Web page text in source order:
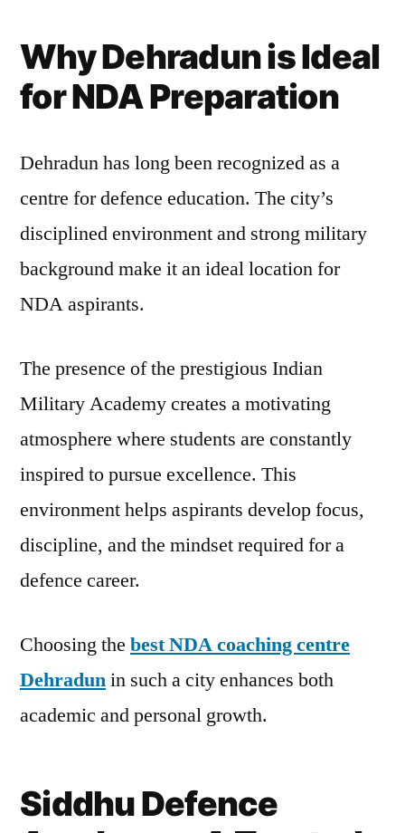
Why Dehradun is Ideal
for NDA Preparation
Dehradun has long been recognized as a
centre for defence education. The city’s
disciplined environment and strong military
background make it an ideal location for
NDA aspirants.
The presence of the prestigious Indian
Military Academy creates a motivating
atmosphere where students are constantly
inspired to pursue excellence. This
environment helps aspirants develop focus,
discipline, and the mindset required for a
defence career.
Choosing the best NDA coaching centre
Dehradunin such a city enhances both
academic and personal growth.
Siddhu Defence